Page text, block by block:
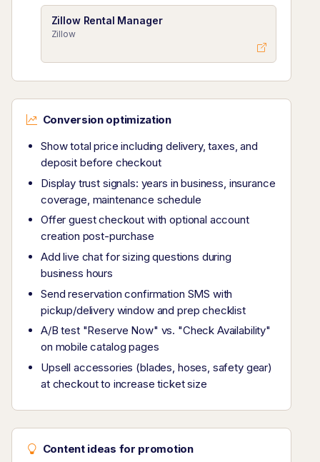
Zillow Rental Manager
Zillow
Conversion optimization
Show total price including delivery, taxes, and
deposit before checkout
Display trust signals: years in business, insurance
coverage, maintenance schedule
Offer guest checkout with optional account
creation post-purchase
Add live chat for sizing questions during
business hours
Send reservation confirmation SMS with
pickup/delivery window and prep checklist
A/B test "Reserve Now" vs. "Check Availability"
on mobile catalog pages
Upsell accessories (blades, hoses, safety gear)
at checkout to increase ticket size
Content ideas for promotion